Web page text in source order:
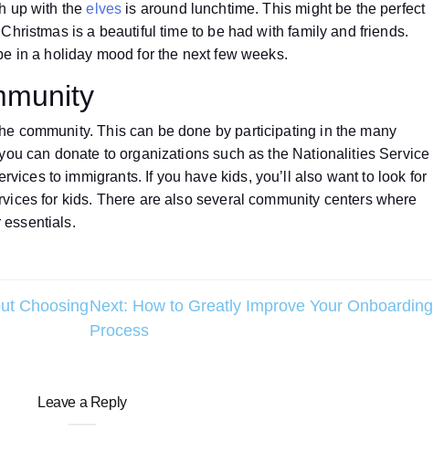
up with theelves is around lunchtime. This might be the perfect
is a beautiful time to be had with family and friends.
in a holiday mood for the next few weeks.
community. This can be done by participating in the many
can donate to organizations such as the Nationalities Service
to immigrants. If you have kids, you’ll also want to look for
for kids. There are also several community centers where
essentials.
ChoosingNext: How to Greatly Improve Your Onboarding
Process
Leave a Reply